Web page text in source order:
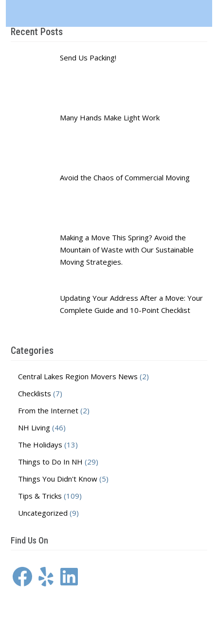
Recent Posts
Send Us Packing!
Many Hands Make Light Work
Avoid the Chaos of Commercial Moving
Making a Move This Spring? Avoid the
Mountain of Waste with Our Sustainable
Moving Strategies.
Updating Your Address After a Move: Your
Complete Guide and 10-Point Checklist
Categories
Central Lakes Region Movers News (2)
Checklists (7)
From the Internet(2)
NH Living(46)
The Holidays (13)
Things to Do In NH (29)
Things You Didn't Know(5)
Tips & Tricks (109)
Uncategorized (9)
Find Us On
Facebook
YelpLinkedIn